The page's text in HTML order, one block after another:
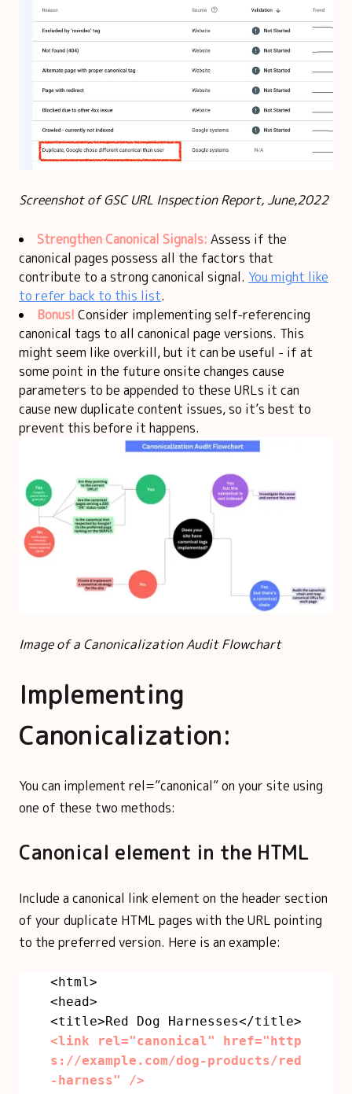
Screenshot of GSC URL Inspection Report, June,2022
Strengthen Canonical Signals: Assess if the
canonical pages possess all the factors that
contribute to a strong canonical signal. You might like
to refer back to this list.
Bonus! Consider implementing self-referencing
canonical tags to all canonical page versions. This
might seem like overkill, but it can be useful - if at
some point in the future onsite changes cause
parameters to be appended to these URLs it can
cause new duplicate content issues, so it’s best to
prevent this before it happens.
Image of a Canonicalization Audit Flowchart
Implementing
Canonicalization:
You can implement rel=”canonical” on your site using
one of these two methods:
Canonical element in the HTML
Include a canonical link element on the header section
of your duplicate HTML pages with the URL pointing
to the preferred version. Here is an example:
<html>
<head>
<title>Red Dog Harnesses</title>
<link rel="canonical" href="http
s://example.com/dog-products/red
-harness" />